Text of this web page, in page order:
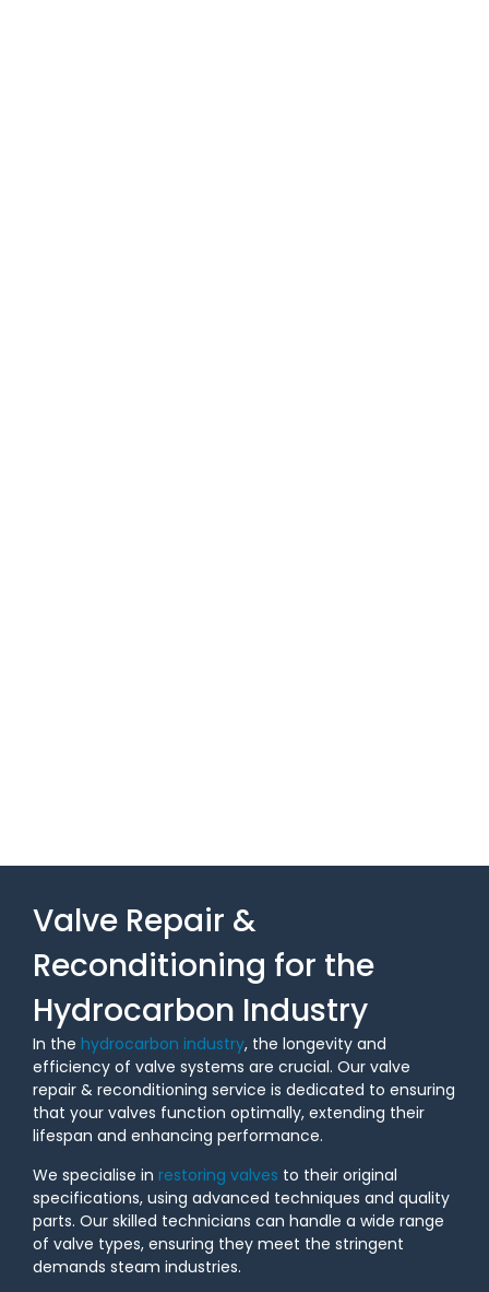
Valve Repair &
Reconditioning for the
Hydrocarbon Industry
In the hydrocarbon industry, the longevity and
efficiency of valve systems are crucial. Our valve
repair & reconditioning service is dedicated to ensuring
that your valves function optimally, extending their
lifespan and enhancing performance.
We specialise in restoring valves to their original
specifications, using advanced techniques and quality
parts. Our skilled technicians can handle a wide range
of valve types, ensuring they meet the stringent
demands steam industries.